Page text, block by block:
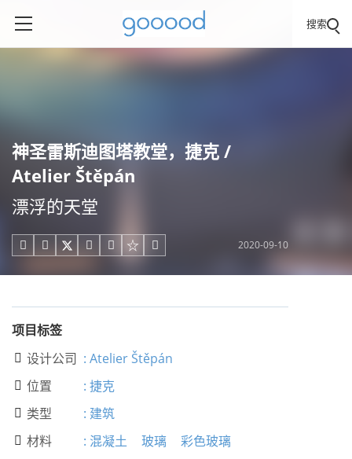
搜索
神圣雷斯迪图塔教堂，捷克 /
Atelier Štěpán
漂浮的天堂
     2020-09-10
项目标签
 设计公司 : Atelier Štěpán
 位置 : 捷克
 类型 : 建筑
 材料 : 混凝土 玻璃 彩色玻璃